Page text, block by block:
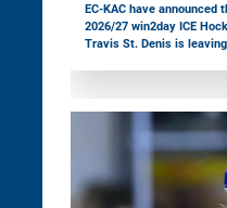
EC-KAC have
2026/27 win2day ICE
Travis St. Denis is
a one-year contract.
season.